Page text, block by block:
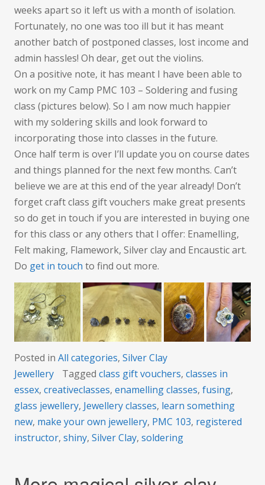
weeks apart so it left us with a month of isolation.
Fortunately, no one was too ill but it has meant
another batch of postponed classes, lost income and
admin hassles! Oh dear, get out the violins.
On a positive note, it has meant I have been able to
work on my Camp PMC 103 – Soldering and fusing
class (pictures below). So I am now much happier
with my soldering skills and look forward to
incorporating those into classes in the future.
Once half term is over I’ll update you on course dates
and things planned for the next few months. Can’t
believe we are at this end of the year already! Don’t
forget craft class gift vouchers make great presents
so do get in touch if you are interested in buying one
for this class or any others that I offer: Enamelling,
Felt making, Flamework, Silver clay and Encaustic art.
Do get in touch to find out more.
Posted in All categories, Silver Clay
Jewellery
Tagged class gift vouchers, classes in
essex, creativeclasses, enamelling classes, fusing,
glass jewellery, Jewellery classes, learn something
new, make your own jewellery, PMC 103, registered
instructor, shiny, Silver Clay, soldering